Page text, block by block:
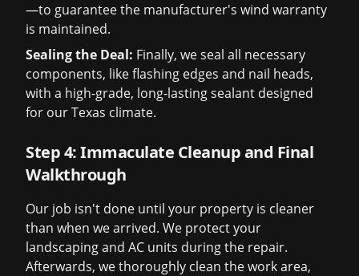
—to guarantee the manufacturer's wind warranty
is maintained.
Sealing the Deal: Finally, we seal all necessary
components, like flashing edges and nail heads,
with a high-grade, long-lasting sealant designed
for our Texas climate.
Step 4: Immaculate Cleanup and Final
Walkthrough
Our job isn't done until your property is cleaner
than when we arrived. We protect your
landscaping and AC units during the repair.
Afterwards, we thoroughly clean the work area,